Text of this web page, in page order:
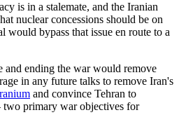
is in a stalemate, and the Iranian
nuclear concessions should be on
would bypass that issue en route to a
ending the war would remove
in any future talks to remove Iran's
and convince Tehran to
primary war objectives for